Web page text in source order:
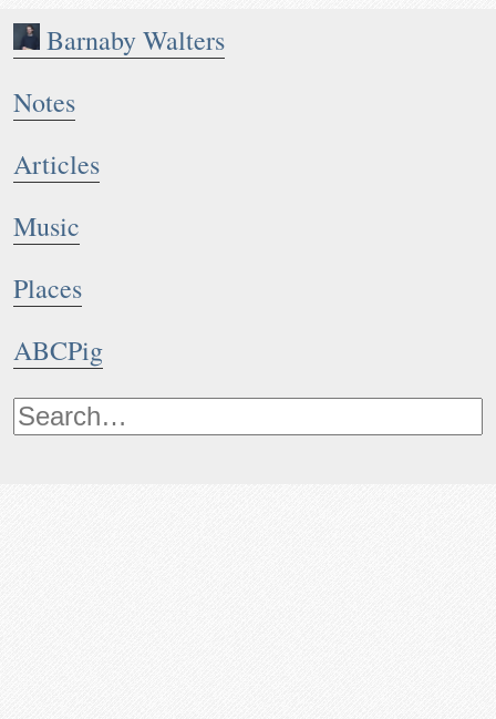
Barnaby Walters
Notes
Articles
Music
Places
ABCPig